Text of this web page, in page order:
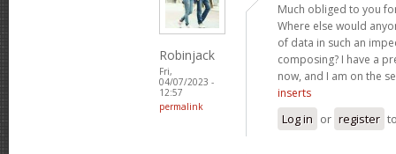
Robinjack
Fri,
04/07/2023 -
12:57
permalink
Much obliged to you
Where else would
of data in such an
composing? I have a
now, and I am on the
inserts
Log in or register